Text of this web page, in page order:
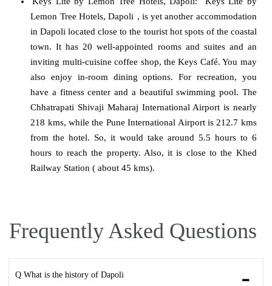
Lemon Tree Hotels, Dapoli , is yet another accommodation
in Dapoli located close to the tourist hot spots of the coastal
town. It has 20 well-appointed rooms and suites and an
inviting multi-cuisine coffee shop, the Keys Café. You may
also enjoy in-room dining options. For recreation, you
have a fitness center and a beautiful swimming pool. The
Chhatrapati Shivaji Maharaj International Airport is nearly
218 kms, while the Pune International Airport is 212.7 kms
from the hotel. So, it would take around 5.5 hours to 6
hours to reach the property. Also, it is close to the Khed
Railway Station ( about 45 kms).
Frequently Asked Questions
Q What is the history of Dapoli